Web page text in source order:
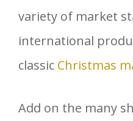
variety of market
international
classic Christmas
Add on the many